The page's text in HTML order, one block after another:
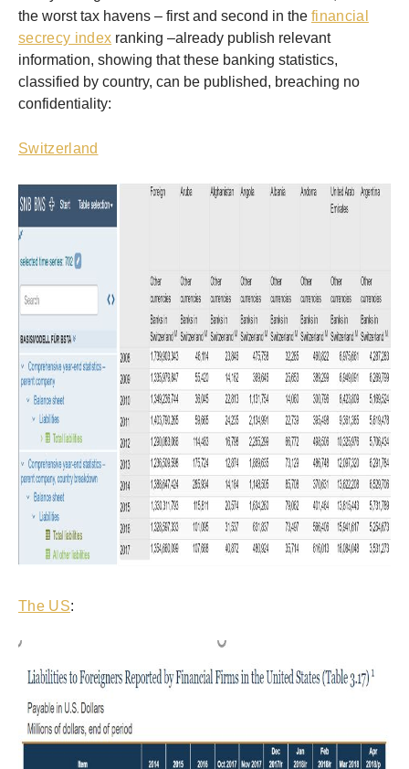
the worst tax havens – first and second in the financial
secrecy index ranking –already publish relevant
information, showing that these banking statistics,
classified by country, can be published, breaching no
confidentiality:
Switzerland
The US: